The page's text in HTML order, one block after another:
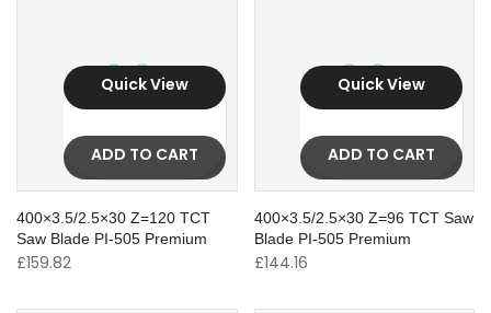
Quick View
ADD TO CART
400×3.5/2.5×30 Z=120 TCT
Saw Blade PI-505 Premium
£159.82
Quick View
ADD TO CART
400×3.5/2.5×30 Z=96 TCT Saw
Blade PI-505 Premium
£144.16